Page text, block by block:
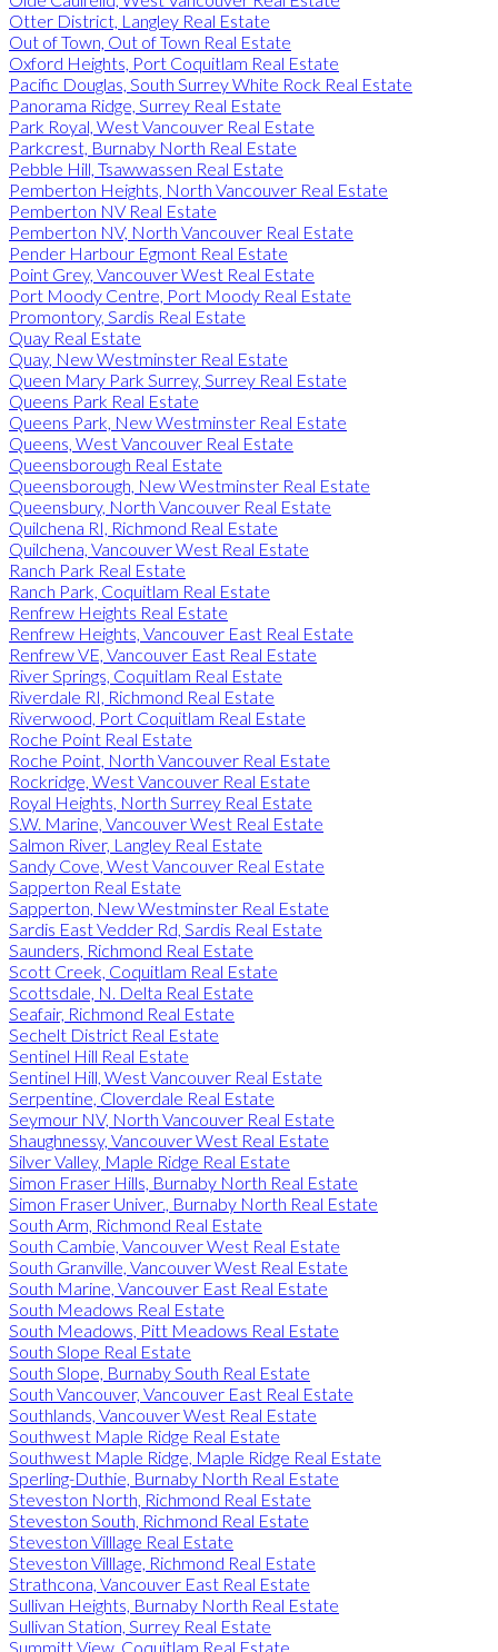
Otter District, Langley Real Estate
Out of Town, Out of Town Real Estate
Oxford Heights, Port Coquitlam Real Estate
Pacific Douglas, South Surrey White Rock Real Estate
Panorama Ridge, Surrey Real Estate
Park Royal, West Vancouver Real Estate
Parkcrest, Burnaby North Real Estate
Pebble Hill, Tsawwassen Real Estate
Pemberton Heights, North Vancouver Real Estate
Pemberton NV Real Estate
Pemberton NV, North Vancouver Real Estate
Pender Harbour Egmont Real Estate
Point Grey, Vancouver West Real Estate
Port Moody Centre, Port Moody Real Estate
Promontory, Sardis Real Estate
Quay Real Estate
Quay, New Westminster Real Estate
Queen Mary Park Surrey, Surrey Real Estate
Queens Park Real Estate
Queens Park, New Westminster Real Estate
Queens, West Vancouver Real Estate
Queensborough Real Estate
Queensborough, New Westminster Real Estate
Queensbury, North Vancouver Real Estate
Quilchena RI, Richmond Real Estate
Quilchena, Vancouver West Real Estate
Ranch Park Real Estate
Ranch Park, Coquitlam Real Estate
Renfrew Heights Real Estate
Renfrew Heights, Vancouver East Real Estate
Renfrew VE, Vancouver East Real Estate
River Springs, Coquitlam Real Estate
Riverdale RI, Richmond Real Estate
Riverwood, Port Coquitlam Real Estate
Roche Point Real Estate
Roche Point, North Vancouver Real Estate
Rockridge, West Vancouver Real Estate
Royal Heights, North Surrey Real Estate
S.W. Marine, Vancouver West Real Estate
Salmon River, Langley Real Estate
Sandy Cove, West Vancouver Real Estate
Sapperton Real Estate
Sapperton, New Westminster Real Estate
Sardis East Vedder Rd, Sardis Real Estate
Saunders, Richmond Real Estate
Scott Creek, Coquitlam Real Estate
Scottsdale, N. Delta Real Estate
Seafair, Richmond Real Estate
Sechelt District Real Estate
Sentinel Hill Real Estate
Sentinel Hill, West Vancouver Real Estate
Serpentine, Cloverdale Real Estate
Seymour NV, North Vancouver Real Estate
Shaughnessy, Vancouver West Real Estate
Silver Valley, Maple Ridge Real Estate
Simon Fraser Hills, Burnaby North Real Estate
Simon Fraser Univer., Burnaby North Real Estate
South Arm, Richmond Real Estate
South Cambie, Vancouver West Real Estate
South Granville, Vancouver West Real Estate
South Marine, Vancouver East Real Estate
South Meadows Real Estate
South Meadows, Pitt Meadows Real Estate
South Slope Real Estate
South Slope, Burnaby South Real Estate
South Vancouver, Vancouver East Real Estate
Southlands, Vancouver West Real Estate
Southwest Maple Ridge Real Estate
Southwest Maple Ridge, Maple Ridge Real Estate
Sperling-Duthie, Burnaby North Real Estate
Steveston North, Richmond Real Estate
Steveston South, Richmond Real Estate
Steveston Villlage Real Estate
Steveston Villlage, Richmond Real Estate
Strathcona, Vancouver East Real Estate
Sullivan Heights, Burnaby North Real Estate
Sullivan Station, Surrey Real Estate
Summitt View, Coquitlam Real Estate